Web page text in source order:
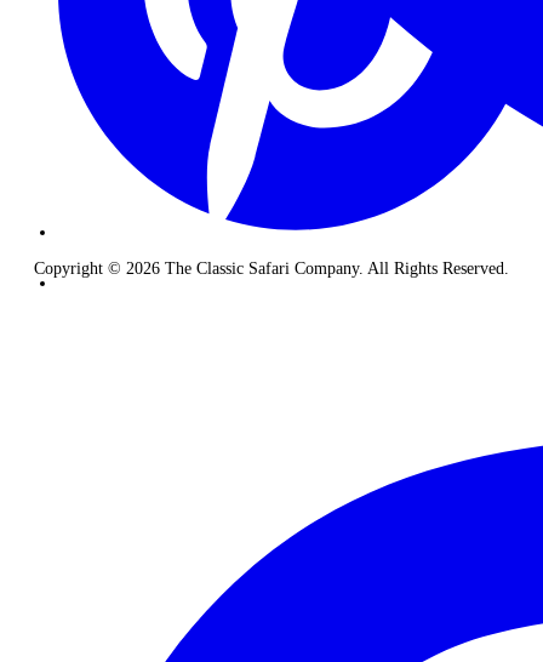
Copyright © 2026 The Classic Safari Company. All Rights Reserved.